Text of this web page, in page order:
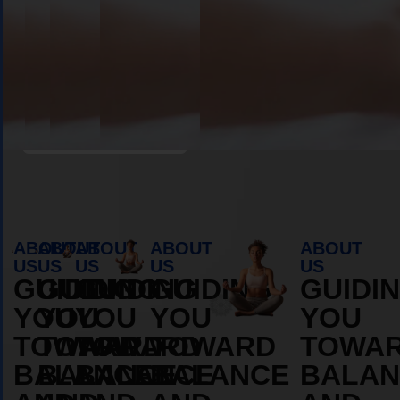
ABOUT
US
GUIDING
YOU
TOWARD
BALANCE
ABOUT
US
GUIDING
YOU
TOWARD
BALANCE
ABOUT
US
GUIDING
YOU
TOWARD
BALANCE
ABOUT
US
GUIDING
YOU
TOWARD
BALANCE
ABOUT
US
YOU